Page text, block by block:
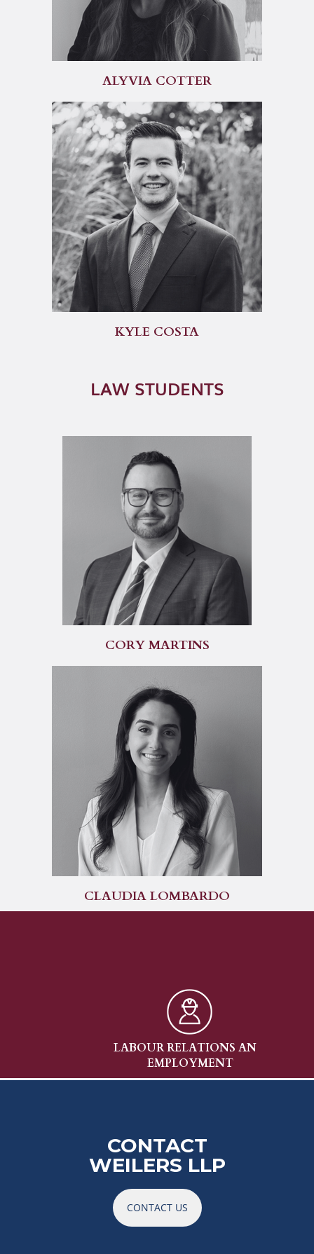
ALYVIA COTTER
KYLE COSTA
LAW STUDENTS
CORY MARTINS
CLAUDIA LOMBARDO
LABOUR RELATIONS AND
EMPLOYMENT
CONTACT
WEILERS LLP
CONTACT US